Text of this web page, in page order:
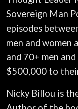
Sovereign Man
episodes
men and women
and 70+ men
$500,000 to
Nicky Billou is